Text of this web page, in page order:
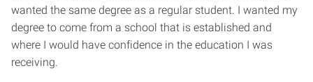
wanted the same degree as a regular student. I wanted my
degree to come from a school that is established and
where I would have confidence in the education I was
receiving.